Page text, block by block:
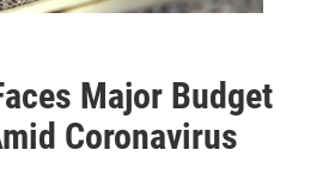
Major Budget
Coronavirus